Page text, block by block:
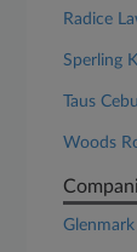
Radice
Sperling
Taus
Woods